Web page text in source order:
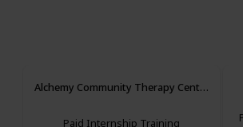
Alchemy Community Therapy Center
Paid Internship Training